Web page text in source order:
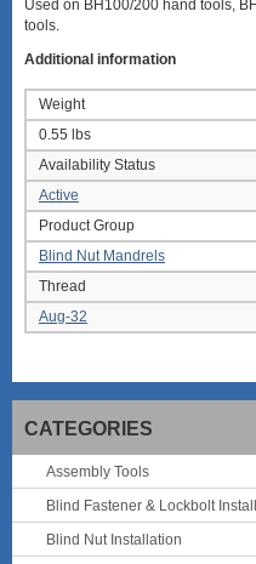
Used on BH100/200 hand tools,
tools.
Additional information
Weight
0.55 lbs
Availability Status
Active
Product Group
Blind Nut Mandrels
Thread
Aug-32
CATEGORIES
Assembly Tools
Blind Fastener & Lockbolt
Blind Nut Installation